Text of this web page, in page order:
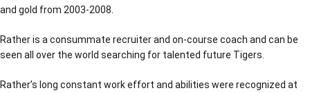
and gold from 2003-2008.
Rather is a consummate recruiter and on-course coach and can be
seen all over the world searching for talented future Tigers.
Rather’s long constant work effort and abilities were recognized at